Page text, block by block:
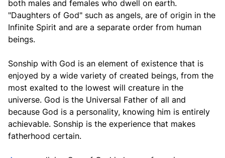
both males and females who dwell on earth.
"Daughters of God" such as angels, are of origin in the
Infinite Spirit and are a separate order from human
beings.
Sonship with God is an element of existence that is
enjoyed by a wide variety of created beings, from the
most exalted to the lowest will creature in the
universe. God is the Universal Father of all and
because God is a personality, knowing him is entirely
achievable. Sonship is the experience that makes
fatherhood certain.